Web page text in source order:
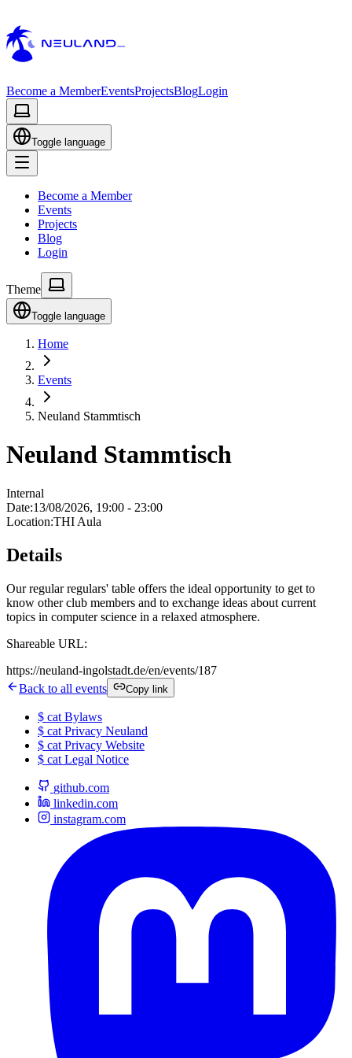
Become a MemberEventsProjectsBlogLogin
Toggle language
Become a Member
Events
Projects
Blog
Login
Theme
Toggle language
Home
Events
Neuland Stammtisch
Neuland Stammtisch
Internal
Date:13/08/2026, 19:00 - 23:00
Location:THI Aula
Details
Our regular regulars' table offers the ideal opportunity to get to
know other club members and to exchange ideas about current
topics in computer science in a relaxed atmosphere.
Shareable URL:
https://neuland-ingolstadt.de/en/events/187
Back to all events
Copy link
$ cat Bylaws
$ cat Privacy Neuland
$ cat Privacy Website
$ cat Legal Notice
github.com
linkedin.com
instagram.com